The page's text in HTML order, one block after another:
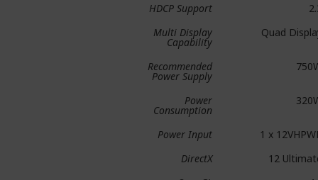
HDCP Support
Multi Display
Capability
Quad
Recommended
Power Supply
Power
Consumption
Power Input
1 x
DirectX
12